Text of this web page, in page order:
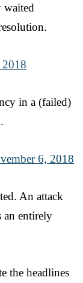
in a (failed)
6, 2018
An attack
an entirely
the headlines